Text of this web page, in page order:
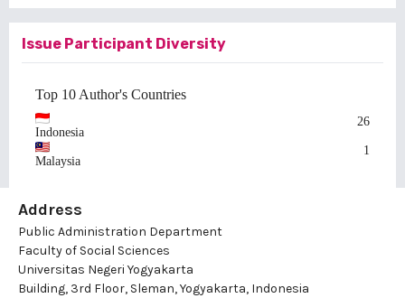
Issue Participant Diversity
Top 10 Author's Countries
Indonesia
26
Malaysia
1
Address
Public Administration Department
Faculty of Social Sciences
Universitas Negeri Yogyakarta
Building, 3rd Floor, Sleman, Yogyakarta, Indonesia